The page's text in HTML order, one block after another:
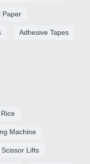
Paper
Adhesive Tapes
Machine
Scissor Lifts